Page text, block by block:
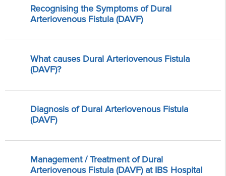
Recognising the Symptoms of Dural
Arteriovenous Fistula (DAVF)
What causes Dural Arteriovenous Fistula
(DAVF)?
Diagnosis of Dural Arteriovenous Fistula
(DAVF)
Management / Treatment of Dural
Arteriovenous Fistula (DAVF) at IBS Hospital